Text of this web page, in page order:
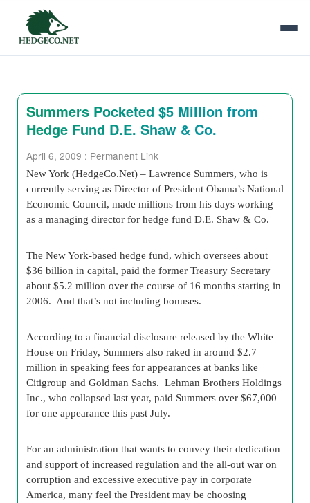
Summers Pocketed $5 Million from
Hedge Fund D.E. Shaw & Co.
April 6, 2009 : Permanent Link
New York (HedgeCo.Net) – Lawrence Summers, who is
currently serving as Director of President Obama’s National
Economic Council, made millions from his days working
as a managing director for hedge fund D.E. Shaw & Co.
The New York-based hedge fund, which oversees about
$36 billion in capital, paid the former Treasury Secretary
about $5.2 million over the course of 16 months starting in
2006. And that’s not including bonuses.
According to a financial disclosure released by the White
House on Friday, Summers also raked in around $2.7
million in speaking fees for appearances at banks like
Citigroup and Goldman Sachs. Lehman Brothers Holdings
Inc., who collapsed last year, paid Summers over $67,000
for one appearance this past July.
For an administration that wants to convey their dedication
and support of increased regulation and the all-out war on
corruption and excessive executive pay in corporate
America, many feel the President may be choosing